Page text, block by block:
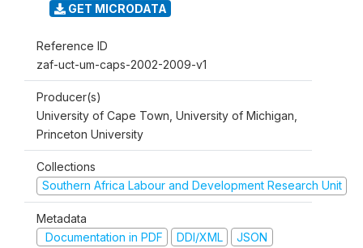
GET MICRODATA
Reference ID
zaf-uct-um-caps-2002-2009-v1
Producer(s)
University of Cape Town, University of Michigan,
Princeton University
Collections
Southern Africa Labour and Development Research Unit
Metadata
Documentation in PDF
DDI/XML JSON